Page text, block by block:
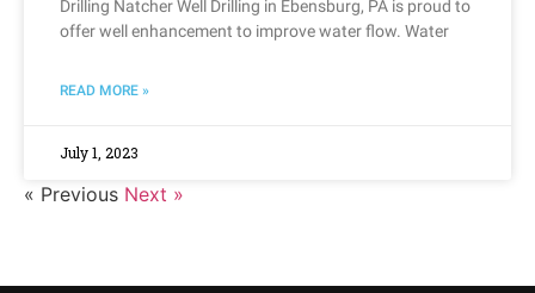
Drilling Natcher Well Drilling in Ebensburg, PA is proud to
offer well enhancement to improve water flow. Water
READ MORE »
July 1, 2023
« Previous Next »